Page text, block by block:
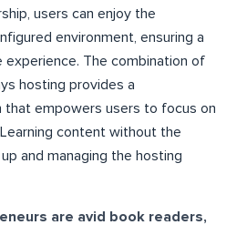
users can enjoy the
environment, ensuring a
The combination of
hosting provides a
that empowers users to focus on
content without the
and managing the hosting
are avid book readers,